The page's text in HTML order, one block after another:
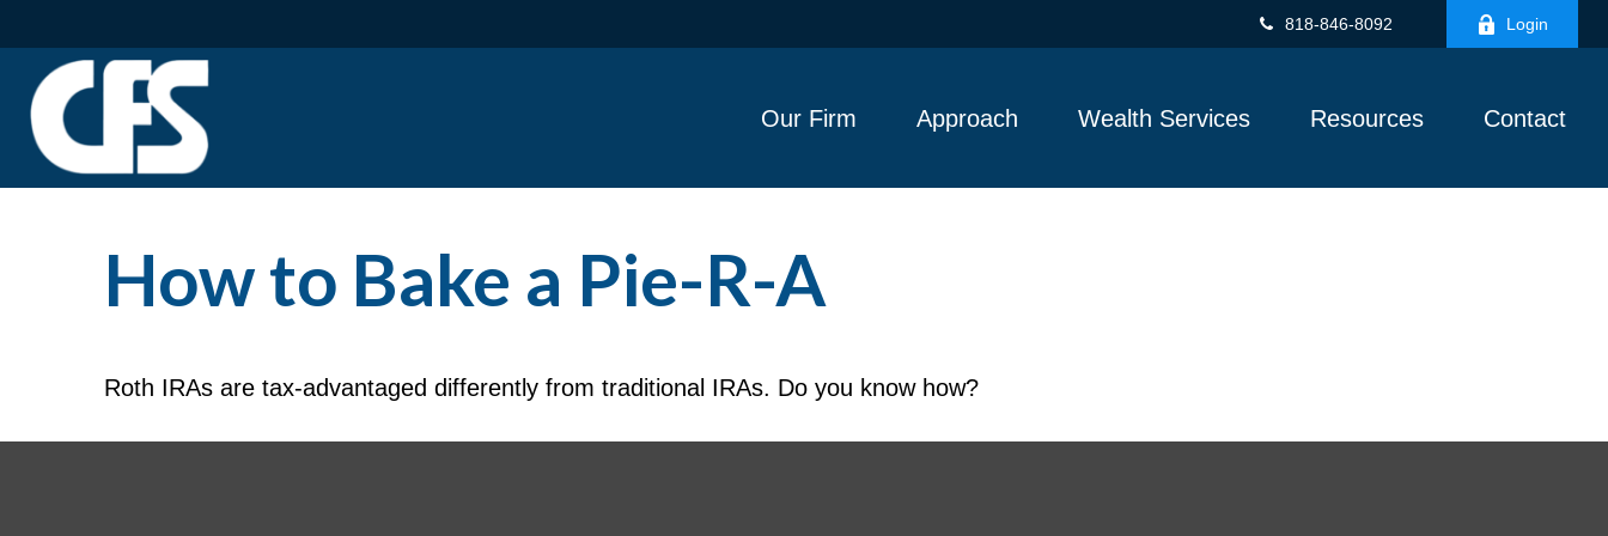
818-846-8092 Login
Our Firm Approach Wealth Services Resources Contact
How to Bake a Pie-R-A
Roth IRAs are tax-advantaged differently from traditional IRAs. Do you know how?